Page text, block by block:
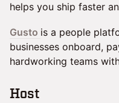
helps you ship faster
Gusto is a people
businesses onboard,
hardworking teams
​Host